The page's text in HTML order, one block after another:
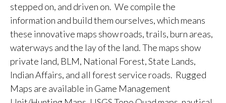
stepped on, and driven on. We compile the
information and build them ourselves, which means
these innovative maps show roads, trails, burn areas,
waterways and the lay of the land. The maps show
private land, BLM, National Forest, State Lands,
Indian Affairs, and all forest service roads. Rugged
Maps are available in Game Management